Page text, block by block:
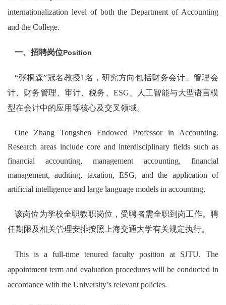
internationalization level of both the Department of Accounting
and the College.
一、招聘岗位Position
“张桐森”冠名教授1名，研究方向包括财务会计、管理会
计、财务管理、审计、税务、ESG、人工智能与大型语言模
型在会计中的应用等核心及交叉领域。
One Zhang Tongshen Endowed Professor in Accounting.
Research areas include core and interdisciplinary fields such as
financial accounting, management accounting, financial
management, auditing, taxation, ESG, and the application of
artificial intelligence and large language models in accounting.
该岗位为学校全职教职岗位，受聘者需全职到岗工作。聘
任期限及相关管理安排按照上海交通大学有关规定执行。
This is a full-time tenured faculty position at SJTU. The
appointment term and evaluation procedures will be conducted in
accordance with the University’s relevant policies.